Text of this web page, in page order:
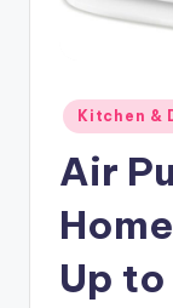
Posted
in
Kitchen &
Air
Up